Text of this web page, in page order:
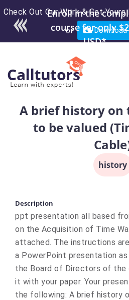
Check Out Our Work & Get Yours
or Download
Enroll in the
course for only
USD*
A brief history on
to be valued
history
Description
ppt presentation all based
on the Acquisition of Time
attached. The instructions
a PowerPoint presentation
the Board of Directors of the
it with your paper. Your
the following: A brief history